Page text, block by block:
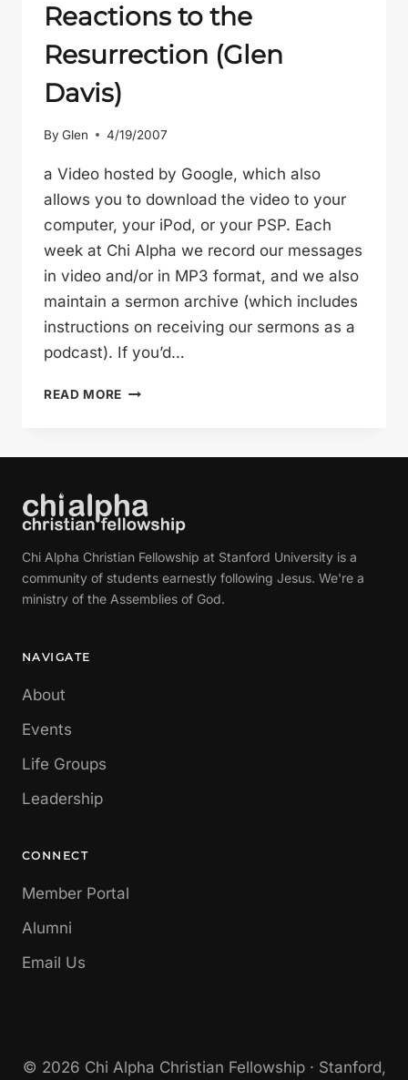
Reactions to the
Resurrection (Glen
Davis)
By Glen 4/19/2007
a Video hosted by Google, which also
allows you to download the video to your
computer, your iPod, or your PSP. Each
week at Chi Alpha we record our messages
in video and/or in MP3 format, and we also
maintain a sermon archive (which includes
instructions on receiving our sermons as a
podcast). If you’d…
READ MORE REACTIONS
Chi Alpha Christian Fellowship at Stanford University is a
community of students earnestly following Jesus. We're a
ministry of the Assemblies of God.
NAVIGATE
About
Events
Life Groups
Leadership
CONNECT
Member Portal
Alumni
Email Us
© 2026 Chi Alpha Christian Fellowship · Stanford,